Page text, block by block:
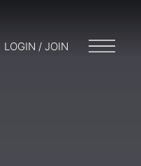
LOGIN / JOIN